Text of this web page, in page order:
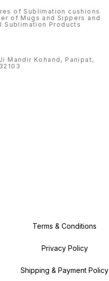
of Sublimation cushions
of Mugs and Sippers and
Sublimation Products
Mandir Kohand, Panipat,
Terms & Conditions
Privacy Policy
Shipping & Payment Policy